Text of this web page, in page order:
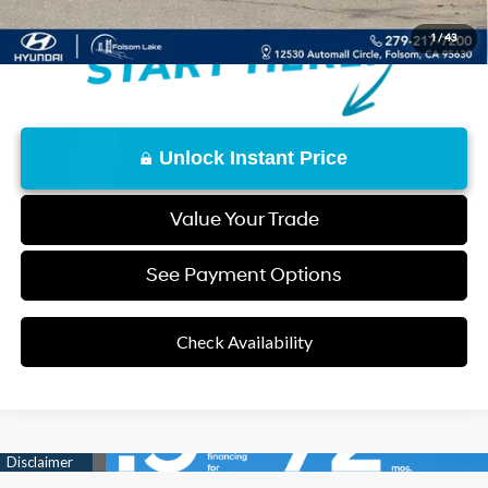
1 /43
Unlock Instant Price
Value Your Trade
See Payment Options
Check Availability